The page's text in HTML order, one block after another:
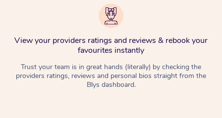
View your providers ratings and reviews & rebook your
favourites instantly
Trust your team is in great hands (literally) by checking the
providers ratings, reviews and personal bios straight from the
Blys dashboard.